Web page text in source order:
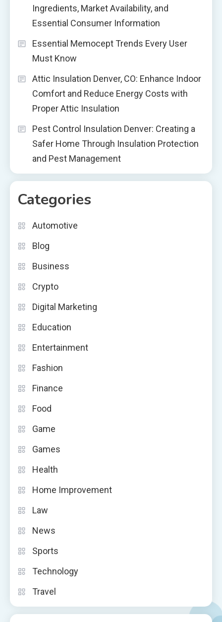
Ingredients, Market Availability, and
Essential Consumer Information
Essential Memocept Trends Every User
Must Know
Attic Insulation Denver, CO: Enhance Indoor
Comfort and Reduce Energy Costs with
Proper Attic Insulation
Pest Control Insulation Denver: Creating a
Safer Home Through Insulation Protection
and Pest Management
Categories
Automotive
Blog
Business
Crypto
Digital Marketing
Education
Entertainment
Fashion
Finance
Food
Game
Games
Health
Home Improvement
Law
News
Sports
Technology
Travel